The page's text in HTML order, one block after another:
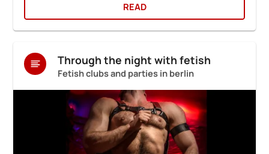
READ
Through the night with fetish
Fetish clubs and parties in berlin